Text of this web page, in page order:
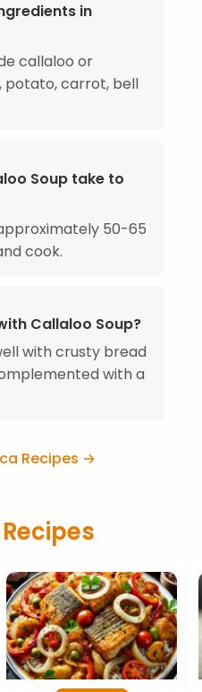
in
callaloo or
potato, carrot, bell
Soup take to
50-65
cook.
Callaloo Soup?
with crusty bread
with a
Recipes →